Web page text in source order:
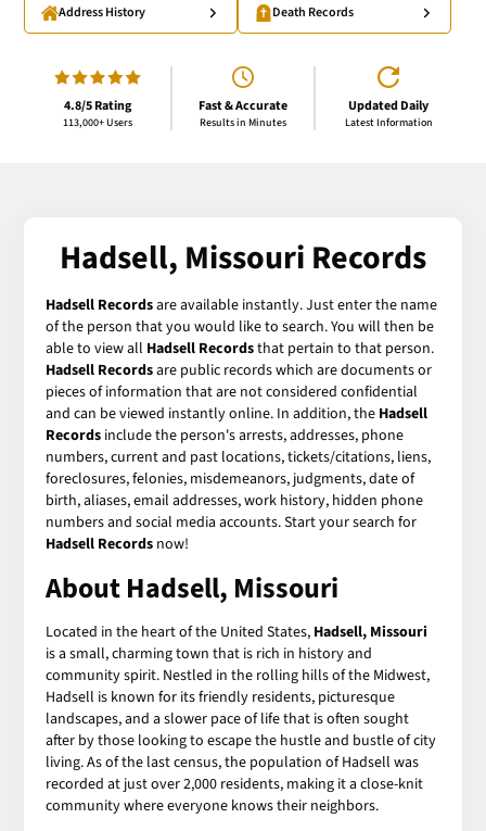
Address History Death Records
4.8/5 Rating
113,000+ Users
Fast & Accurate
Results in Minutes
Updated Daily
Latest Information
Hadsell, Missouri Records
Hadsell Recordsare available instantly. Just enter the name
of the person that you would like to search. You will then be
able to view all Hadsell Recordsthat pertain to that person.
Hadsell Recordsare public records which are documents or
pieces of information that are not considered confidential
and can be viewed instantly online. In addition, the Hadsell
Records include the person's arrests, addresses, phone
numbers, current and past locations, tickets/citations, liens,
foreclosures, felonies, misdemeanors, judgments, date of
birth, aliases, email addresses, work history, hidden phone
numbers and social media accounts. Start your search for
Hadsell Records now!
About Hadsell, Missouri
Located in the heart of the United States, Hadsell, Missouri
is a small, charming town that is rich in history and
community spirit. Nestled in the rolling hills of the Midwest,
Hadsell is known for its friendly residents, picturesque
landscapes, and a slower pace of life that is often sought
after by those looking to escape the hustle and bustle of city
living. As of the last census, the population of Hadsell was
recorded at just over 2,000 residents, making it a close-knit
community where everyone knows their neighbors.